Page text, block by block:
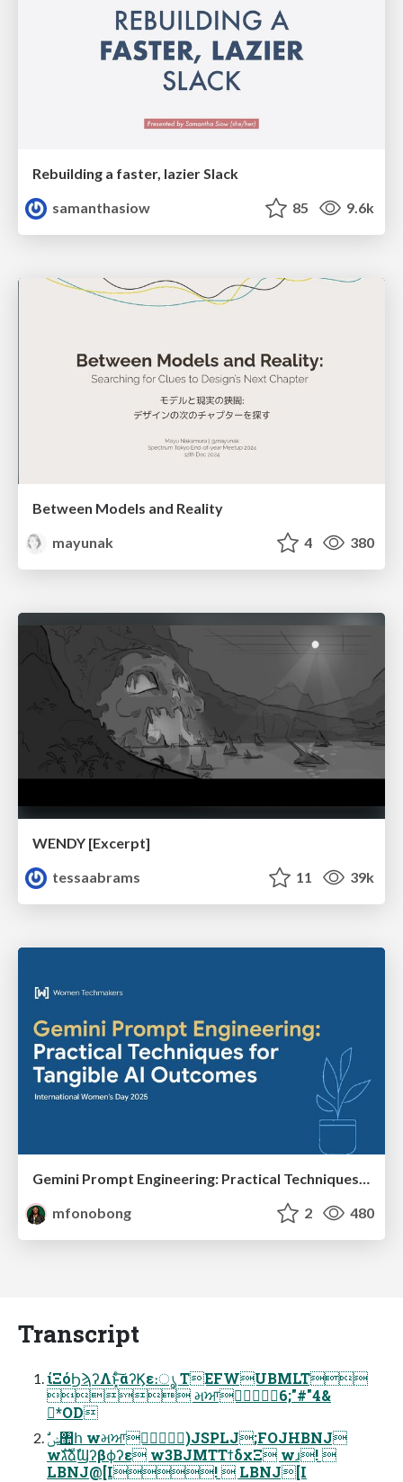
Rebuilding a faster, lazier Slack
samanthasiow
85 9.6k
Between Models and Reality
mayunak
4 380
WENDY [Excerpt]
tessaabrams
11 39k
Gemini Prompt Engineering: Practical Techniques for Tangible AI Outcomes
mfonobong
2 480
Transcript
ίΞόϦϡʔΛͱ͓ͨ͠αʔϏε։ൃ TEFWUBMLT
 મਆ༟ٓ6;"#"4&
*OD
wגࣜձࣾϢʔβϕʔε w3BJMTΤϯδχΞ wɹ! 
LBNJ@[I!  LBNJ[I